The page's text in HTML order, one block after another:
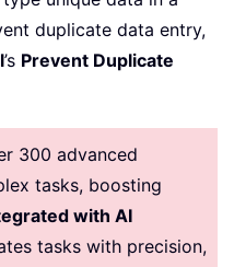
duplicate data entry,
’s Prevent Duplicate
300 advanced
tasks, boosting
with AI
tasks with precision,